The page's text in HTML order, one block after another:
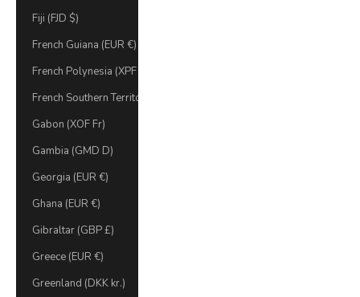
Fiji (FJD $)
French Guiana (EUR €)
French Polynesia (XPF Fr)
French Southern Territories (EUR €)
Gabon (XOF Fr)
Gambia (GMD D)
Georgia (EUR €)
Ghana (EUR €)
Gibraltar (GBP £)
Greece (EUR €)
Greenland (DKK kr.)